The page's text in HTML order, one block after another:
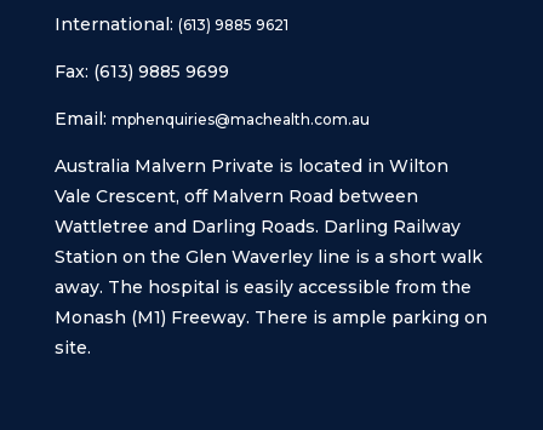
International: (613) 9885 9621
Fax: (613) 9885 9699
Email: mphenquiries@machealth.com.au
Australia Malvern Private is located in Wilton
Vale Crescent, off Malvern Road between
Wattletree and Darling Roads. Darling Railway
Station on the Glen Waverley line is a short walk
away. The hospital is easily accessible from the
Monash (M1) Freeway. There is ample parking on
site.